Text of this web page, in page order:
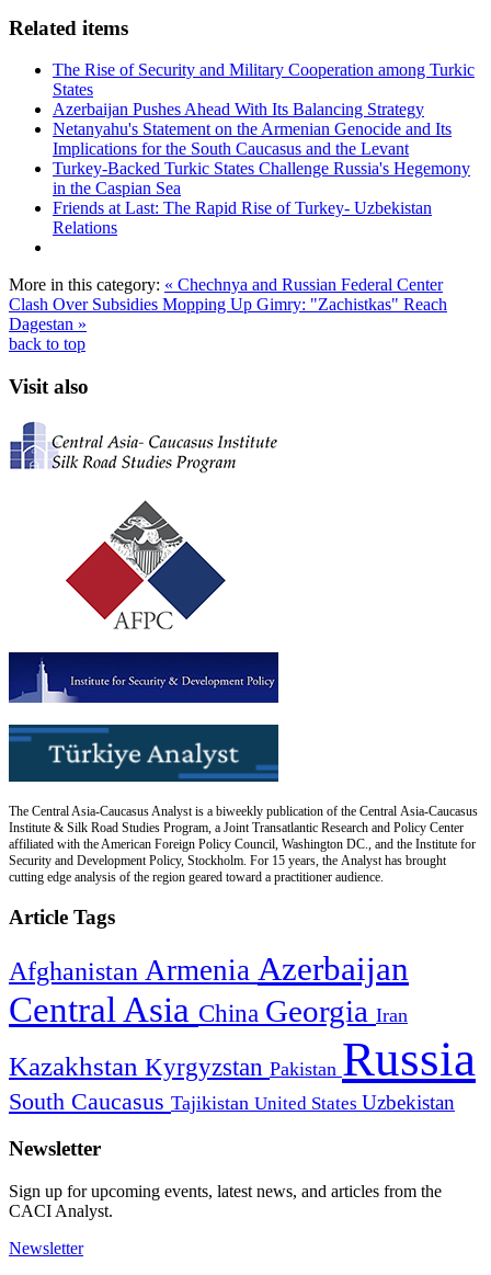
Related items
The Rise of Security and Military Cooperation among Turkic
States
Azerbaijan Pushes Ahead With Its Balancing Strategy
Netanyahu's Statement on the Armenian Genocide and Its
Implications for the South Caucasus and the Levant
Turkey-Backed Turkic States Challenge Russia's Hegemony
in the Caspian Sea
Friends at Last: The Rapid Rise of Turkey- Uzbekistan
Relations
More in this category: « Chechnya and Russian Federal Center
Clash Over Subsidies Mopping Up Gimry: "Zachistkas" Reach
Dagestan »
back to top
Visit also
The Central Asia-Caucasus Analyst is a biweekly publication of the Central Asia-Caucasus
Institute & Silk Road Studies Program, a Joint Transatlantic Research and Policy Center
affiliated with the American Foreign Policy Council, Washington DC., and the Institute for
Security and Development Policy, Stockholm. For 15 years, the Analyst has brought
cutting edge analysis of the region geared toward a practitioner audience.
Article Tags
Afghanistan Armenia Azerbaijan
Central Asia China Georgia Iran
Kazakhstan Kyrgyzstan Pakistan Russia
South Caucasus Tajikistan United States Uzbekistan
Newsletter
Sign up for upcoming events, latest news, and articles from the
CACI Analyst.
Newsletter